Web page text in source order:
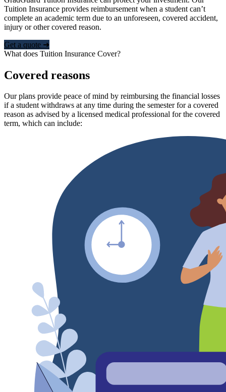
Tuition Insurance provides reimbursement when a student can’t
complete an academic term due to an unforeseen, covered accident,
injury or other covered reason.
Get a quote ➜
What does Tuition Insurance Cover?
Covered reasons
Our plans provide peace of mind by reimbursing the financial losses
if a student withdraws at any time during the semester for a covered
reason as advised by a licensed medical professional for the covered
term, which can include: